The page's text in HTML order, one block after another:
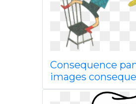
Consequence
images